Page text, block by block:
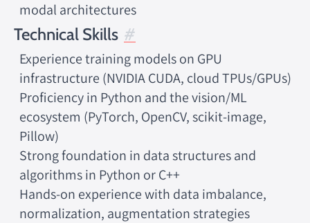
modal architectures
Technical Skills
Experience training models on GPU
infrastructure (NVIDIA CUDA, cloud TPUs/GPUs)
Proficiency in Python and the vision/ML
ecosystem (PyTorch, OpenCV, scikit-image,
Pillow)
Strong foundation in data structures and
algorithms in Python or C++
Hands-on experience with data imbalance,
normalization, augmentation strategies